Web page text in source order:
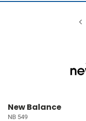
New Balance
NB 549